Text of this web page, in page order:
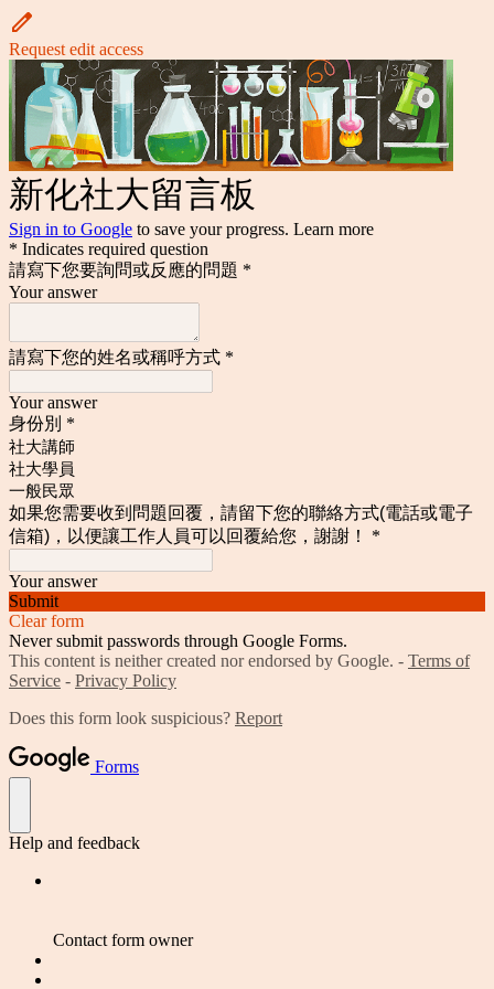
Request edit access
新化社大留言板
Sign in to Google to save your progress. Learn more
* Indicates required question
請寫下您要詢問或反應的問題 *
Your answer
請寫下您的姓名或稱呼方式 *
Your answer
身份別 *
社大講師
社大學員
一般民眾
如果您需要收到問題回覆，請留下您的聯絡方式(電話或電子
信箱)，以便讓工作人員可以回覆給您，謝謝！
*
Your answer
Submit
Clear form
Never submit passwords through Google Forms.
This content is neither created nor endorsed by Google. - Terms of
Service - Privacy Policy
Does this form look suspicious? Report
Forms
Help and feedback
Contact form owner